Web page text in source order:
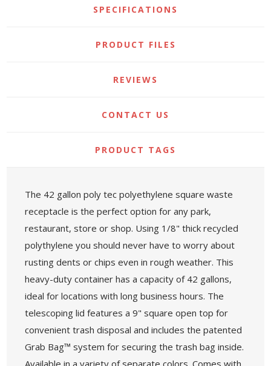
SPECIFICATIONS
PRODUCT FILES
REVIEWS
CONTACT US
PRODUCT TAGS
The 42 gallon poly tec polyethylene square waste
receptacle is the perfect option for any park,
restaurant, store or shop. Using 1/8" thick recycled
polythylene you should never have to worry about
rusting dents or chips even in rough weather. This
heavy-duty container has a capacity of 42 gallons,
ideal for locations with long business hours. The
telescoping lid features a 9" square open top for
convenient trash disposal and includes the patented
Grab Bag™ system for securing the trash bag inside.
Available in a variety of separate colors. Comes with